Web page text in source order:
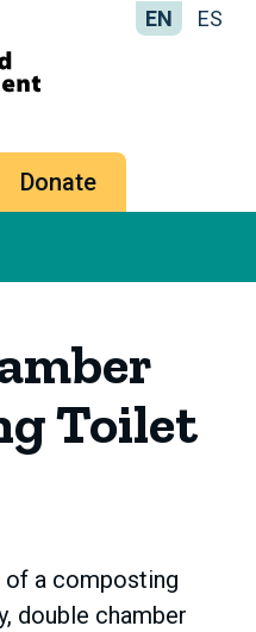
-
Management
Group
EN ES
Donate
Toilet
of a composting
double chamber